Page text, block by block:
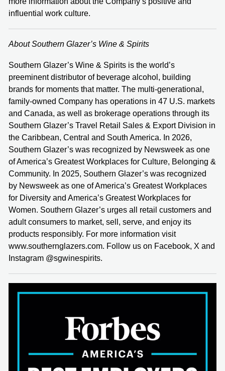
influential work culture.
About Southern Glazer’s Wine & Spirits
Southern Glazer’s Wine & Spirits is the world’s
preeminent distributor of beverage alcohol, building
brands for moments that matter. The multi-generational,
family-owned Company has operations in 47 U.S. markets
and Canada, as well as brokerage operations through its
Southern Glazer’s Travel Retail Sales & Export Division in
the Caribbean, Central and South America. In 2026,
Southern Glazer’s was recognized by Newsweek as one
of America’s Greatest Workplaces for Culture, Belonging &
Community. In 2025, Southern Glazer’s was recognized
by Newsweek as one of America’s Greatest Workplaces
for Diversity and America’s Greatest Workplaces for
Women. Southern Glazer’s urges all retail customers and
adult consumers to market, sell, serve, and enjoy its
products responsibly. For more information visit
www.southernglazers.com. Follow us on Facebook, X and
Instagram @sgwinespirits.